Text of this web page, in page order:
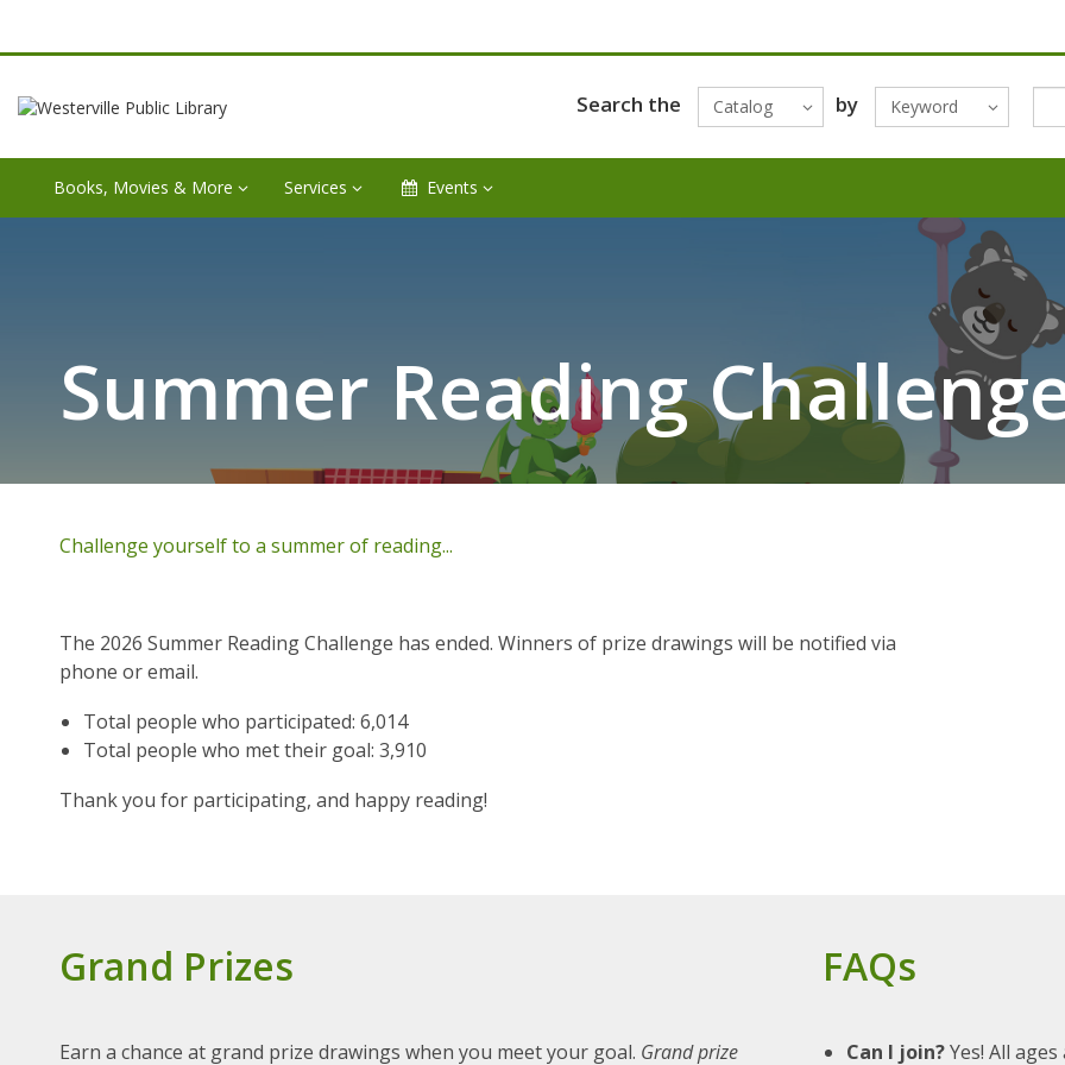
Search the Catalog by Keyword
Books, Movies & More Services Events
Summer Reading
Challenge yourself to a summer of reading...
The 2026 Summer Reading Challenge has ended. Winners of prize drawings will be notified via
phone or email.
Total people who participated: 6,014
Total people who met their goal: 3,910
Thank you for participating, and happy reading!
Grand Prizes
Earn a chance at grand prize drawings when you meet your goal. Grand prize
FAQs
Can I join?Yes! All